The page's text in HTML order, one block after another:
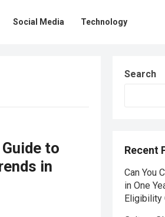
Social Media Technology
to
in
Search
Recent
Can You
in One
Eligibility